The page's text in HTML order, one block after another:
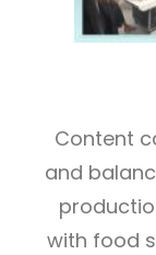
Content
and
with food